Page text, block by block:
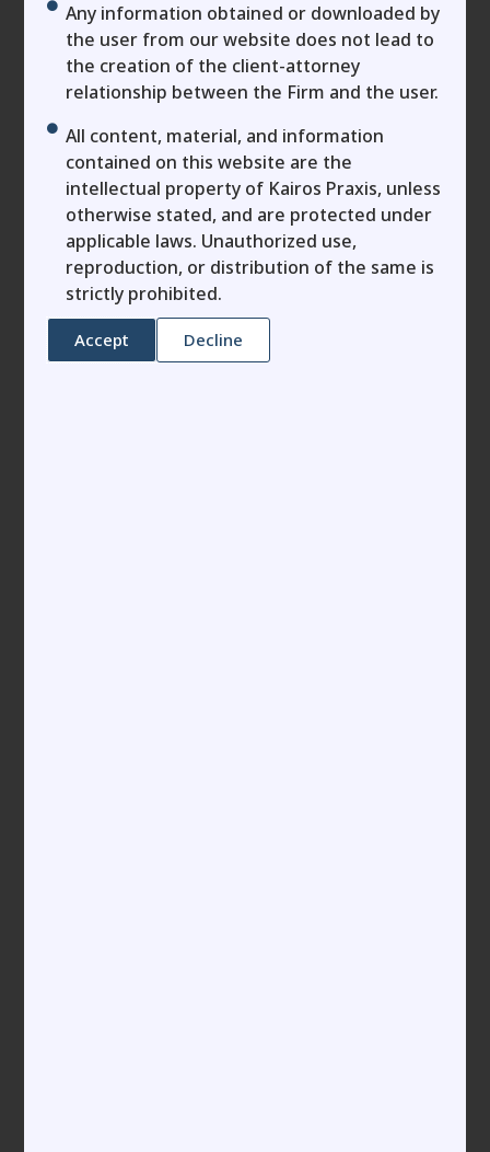
document—the shareholders agreement—often
slips through the cracks. It’s the enforceable
foundation that truly governs equity, authority,
and strategic choices in your enterprise. Overlook
it, and you risk surrendering your hard-won
control: the line between safeguarding your
business legacy and allowing investors to reshape
it could not be finer.
As a dedicated founder, MSME leader or
entrepreneur, you’ve invested your passion and
grit into building your venture, only to discover
that a rushed term sheet paves the way for far-
reaching obligations. Grasping the subtleties
Any information obtained or downloaded by
the user from our website does not lead to
the creation of the client-attorney
relationship between the Firm and the user.
All content, material, and information
contained on this website are the
intellectual property of Kairos Praxis, unless
otherwise stated, and are protected under
applicable laws. Unauthorized use,
reproduction, or distribution of the same is
strictly prohibited.
Accept Decline